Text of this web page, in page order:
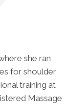
she ran
for shoulder
training at
Massage